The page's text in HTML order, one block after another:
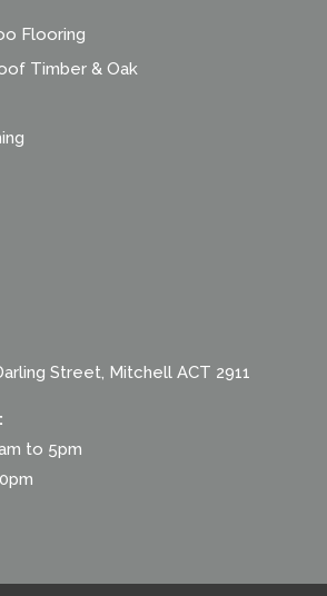
Flooring
Timber & Oak
Street, Mitchell ACT 2911
to 5pm